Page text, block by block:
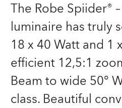
The Robe Spiider®
luminaire has truly
18 x 40 Watt and 1
efficient 12,5:1
Beam to wide 50°
class. Beautiful